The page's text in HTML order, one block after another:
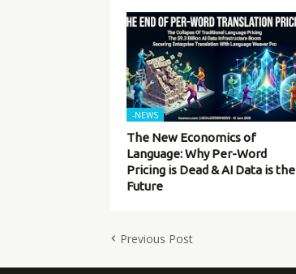
-NEWS
The New Economics of
Language: Why Per-Word
Pricing is Dead & AI Data is the
Future
Previous Post